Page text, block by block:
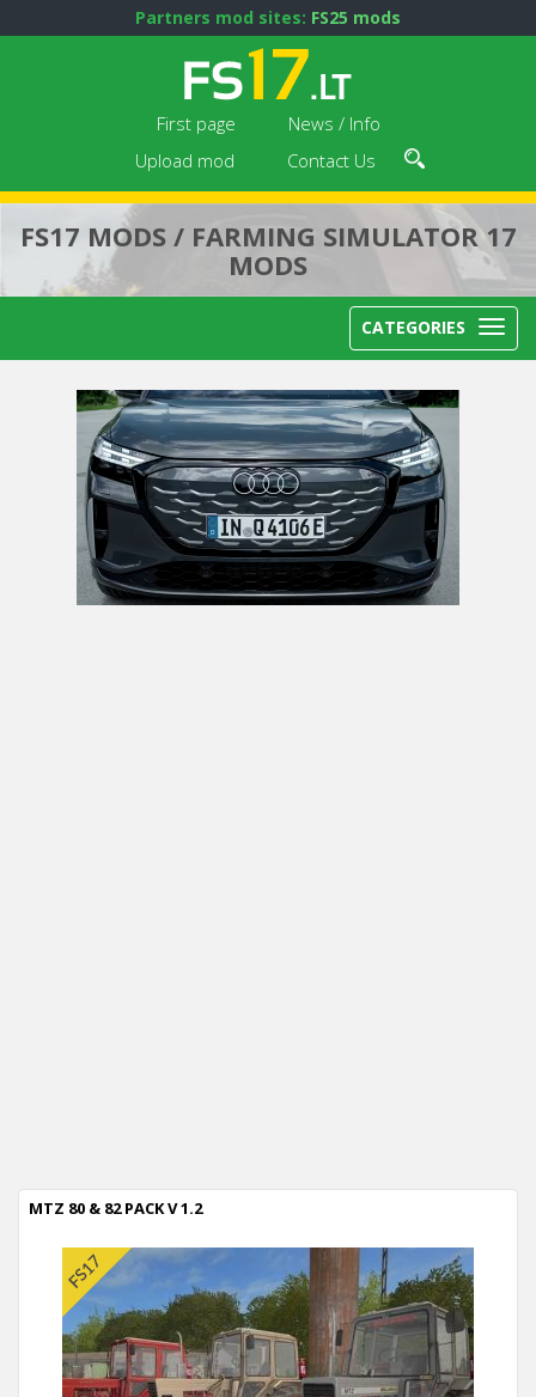
Partners mod sites: FS25 mods
First page
News / Info
Upload mod
Contact Us
FS17 MODS / FARMING SIMULATOR 17
MODS
CATEGORIES
MTZ 80 & 82 PACK V 1.2